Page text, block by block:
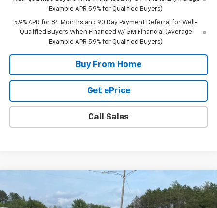
Example APR 5.9% for Qualified Buyers)
5.9% APR for 84 Months and 90 Day Payment Deferral for Well-
Qualified Buyers When Financed w/ GM Financial (Average
Example APR 5.9% for Qualified Buyers)
Buy From Home
Get ePrice
Call Sales
Chevrolet Silverado 1500 LT (2FL)
Special Offer
Price Drop
$7,000
SAVINGS
$48,095
FINAL PRICE